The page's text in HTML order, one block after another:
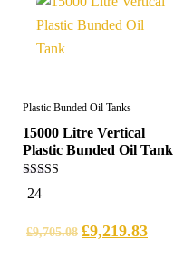
Plastic Bunded Oil Tanks
15000 Litre Vertical
Plastic Bunded Oil Tank
5.00
out of 5
24
£9,705.08 £9,219.83